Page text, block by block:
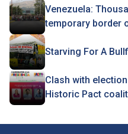
Venezuela:
temporary border
Starving For A
Clash with
Historic Pact